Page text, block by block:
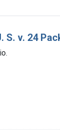
S. v. 24